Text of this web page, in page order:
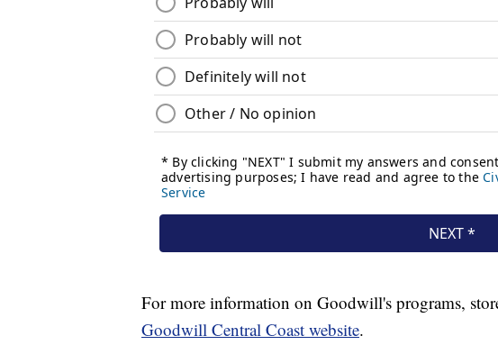
For more information on Goodwill's programs,
Goodwill Central Coast website.